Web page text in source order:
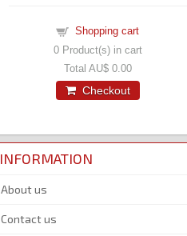
Shopping cart
0Product(s) in cart
Total AU$ 0.00
Checkout
INFORMATION
About us
Contact us